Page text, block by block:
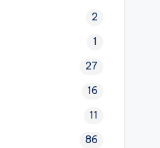
2
1
27
16
11
86